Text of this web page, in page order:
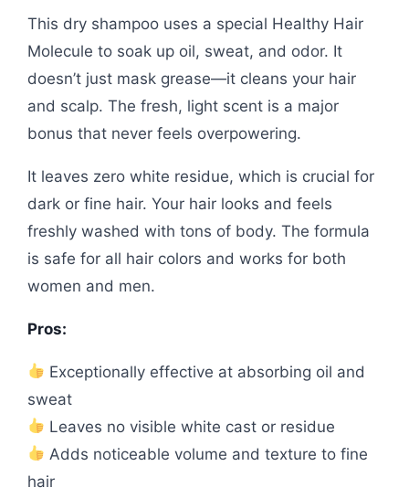
This dry shampoo uses a special Healthy Hair
Molecule to soak up oil, sweat, and odor. It
doesn’t just mask grease—it cleans your hair
and scalp. The fresh, light scent is a major
bonus that never feels overpowering.
It leaves zero white residue, which is crucial for
dark or fine hair. Your hair looks and feels
freshly washed with tons of body. The formula
is safe for all hair colors and works for both
women and men.
Pros:
Exceptionally effective at absorbing oil and
sweat
Leaves no visible white cast or residue
Adds noticeable volume and texture to fine
hair